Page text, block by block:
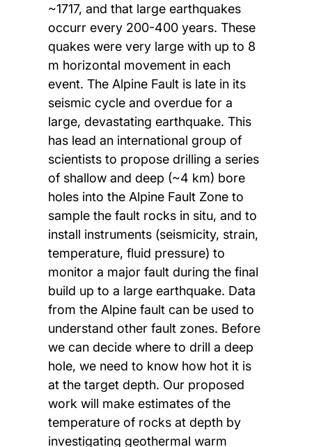
~1717, and that large earthquakes
occurr every 200-400 years. These
quakes were very large with up to 8
m horizontal movement in each
event. The Alpine Fault is late in its
seismic cycle and overdue for a
large, devastating earthquake. This
has lead an international group of
scientists to propose drilling a series
of shallow and deep (~4 km) bore
holes into the Alpine Fault Zone to
sample the fault rocks in situ, and to
install instruments (seismicity, strain,
temperature, fluid pressure) to
monitor a major fault during the final
build up to a large earthquake. Data
from the Alpine fault can be used to
understand other fault zones. Before
we can decide where to drill a deep
hole, we need to know how hot it is
at the target depth. Our proposed
work will make estimates of the
temperature of rocks at depth by
investigating geothermal warm